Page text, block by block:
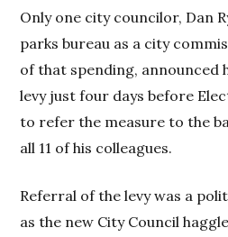
Only one city councilor, Dan
parks bureau as a city
of that spending, announced
levy just four days before
to refer the measure to the
all 11 of his colleagues.
Referral of the levy was a
as the new City Council